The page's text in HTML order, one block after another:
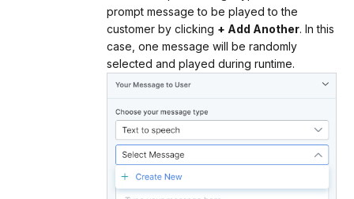
prompt message to be played to the
customer by clicking + Add Another. In this
case, one message will be randomly
selected and played during runtime.